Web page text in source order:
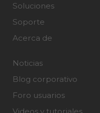
Soluciones
Soporte
Acerca de
Noticias
Blog corporativo
Foro usuarios